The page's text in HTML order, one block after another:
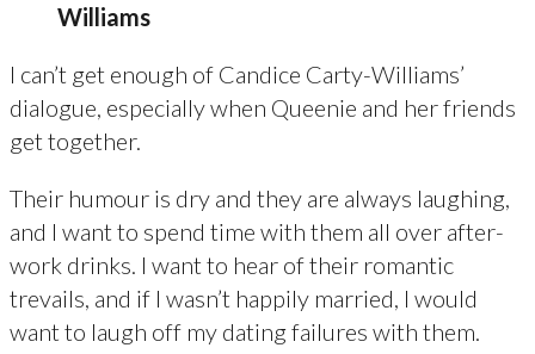
Williams
I can’t get enough of Candice Carty-Williams’
dialogue, especially when Queenie and her friends
get together.
Their humour is dry and they are always laughing,
and I want to spend time with them all over after-
work drinks. I want to hear of their romantic
trevails, and if I wasn’t happily married, I would
want to laugh off my dating failures with them.